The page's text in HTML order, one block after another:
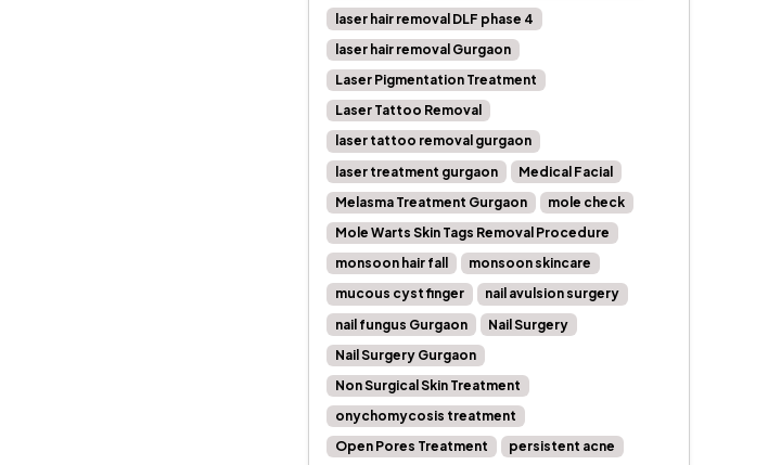
laser hair removal DLF phase 4
laser hair removal Gurgaon
Laser Pigmentation Treatment
Laser Tattoo Removal
laser tattoo removal gurgaon
laser treatment gurgaon
Medical Facial
Melasma Treatment Gurgaon
mole check
Mole Warts Skin Tags Removal Procedure
monsoon hair fall
monsoon skincare
mucous cyst finger
nail avulsion surgery
nail fungus Gurgaon
Nail Surgery
Nail Surgery Gurgaon
Non Surgical Skin Treatment
onychomycosis treatment
Open Pores Treatment
persistent acne